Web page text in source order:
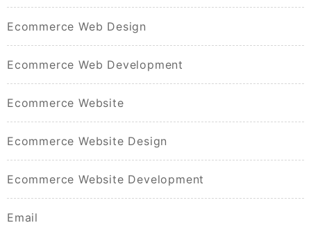
Ecommerce Web Design
Ecommerce Web Development
Ecommerce Website
Ecommerce Website Design
Ecommerce Website Development
Email